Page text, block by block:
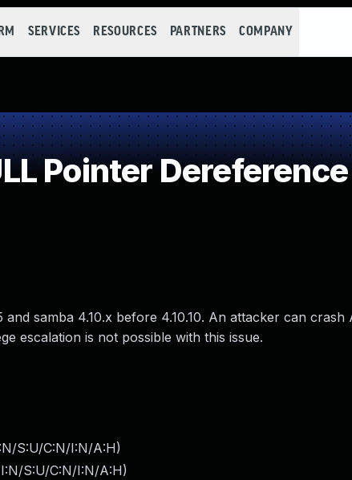
SERVICES RESOURCES PARTNERS COMPANY
Pointer Dereference
samba 4.10.x before 4.10.10. An attacker can crash
escalation is not possible with this issue.
S:U/C:N/I:N/A:H)
S:U/C:N/I:N/A:H)